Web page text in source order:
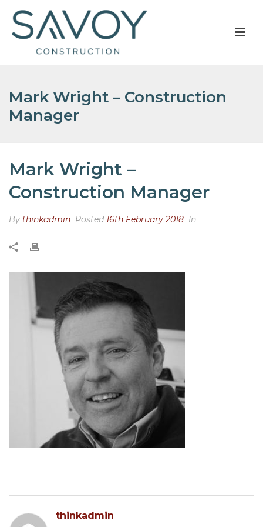
Mark Wright – Construction
Manager
Mark Wright –
Construction Manager
By thinkadmin Posted 16th February 2018 In
thinkadmin